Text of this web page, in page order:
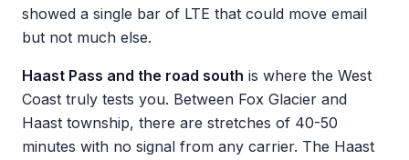
showed a single bar of LTE that could move email
but not much else.
Haast Pass and the road south is where the West
Coast truly tests you. Between Fox Glacier and
Haast township, there are stretches of 40-50
minutes with no signal from any carrier. The Haast